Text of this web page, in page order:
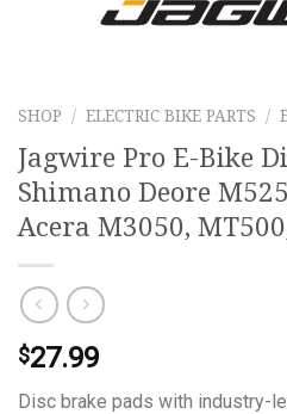
SHOP / ELECTRIC BIKE PARTS /
Jagwire Pro E-Bike
Shimano Deore
Acera M3050,
$27.99
Disc brake pads with industry-